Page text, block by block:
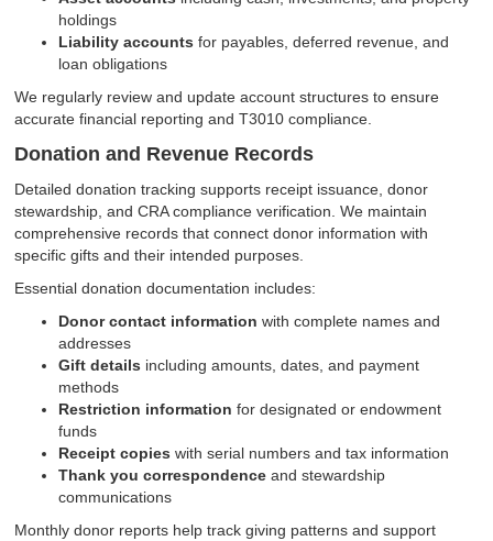
holdings
Liability accounts for payables, deferred revenue, and
loan obligations
We regularly review and update account structures to ensure
accurate financial reporting and T3010 compliance.
Donation and Revenue Records
Detailed donation tracking supports receipt issuance, donor
stewardship, and CRA compliance verification. We maintain
comprehensive records that connect donor information with
specific gifts and their intended purposes.
Essential donation documentation includes:
Donor contact information with complete names and
addresses
Gift details including amounts, dates, and payment
methods
Restriction information for designated or endowment
funds
Receipt copies with serial numbers and tax information
Thank you correspondence and stewardship
communications
Monthly donor reports help track giving patterns and support